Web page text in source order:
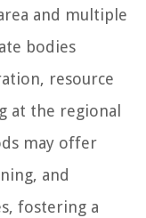
and multiple
bodies
resource
at the regional
may offer
and
fostering a